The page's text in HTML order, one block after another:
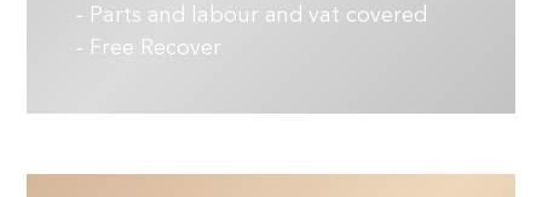
- Parts and labour and vat covered
- Free Recover